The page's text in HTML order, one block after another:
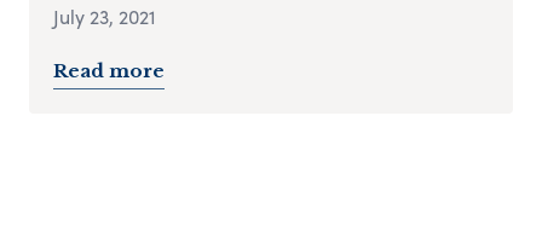
July 23, 2021
Read more